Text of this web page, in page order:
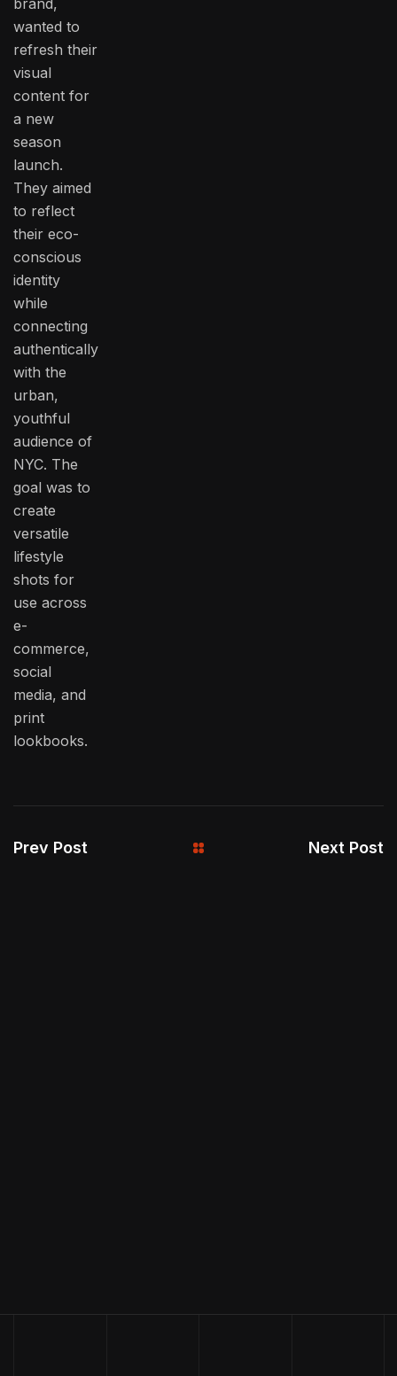
brand,
wanted to
refresh their
visual
content for
a new
season
launch.
They aimed
to reflect
their eco-
conscious
identity
while
connecting
authentically
with the
urban,
youthful
audience of
NYC. The
goal was to
create
versatile
lifestyle
shots for
use across
e-
commerce,
social
media, and
print
lookbooks.
Prev Post Next Post